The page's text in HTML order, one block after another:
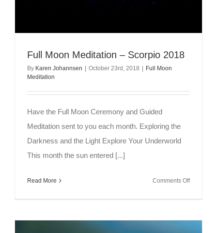
Full Moon Meditation – Scorpio 2018
By Karen Johannsen October 23rd, 2018
Full Moon
Meditation
Have the Full Moon Ceremony and Guided
Meditation sent to you each month. Exploring the
Darkness and the Light Explore Your Underworld
This month the sun entered [...]
Read More Comments Offon